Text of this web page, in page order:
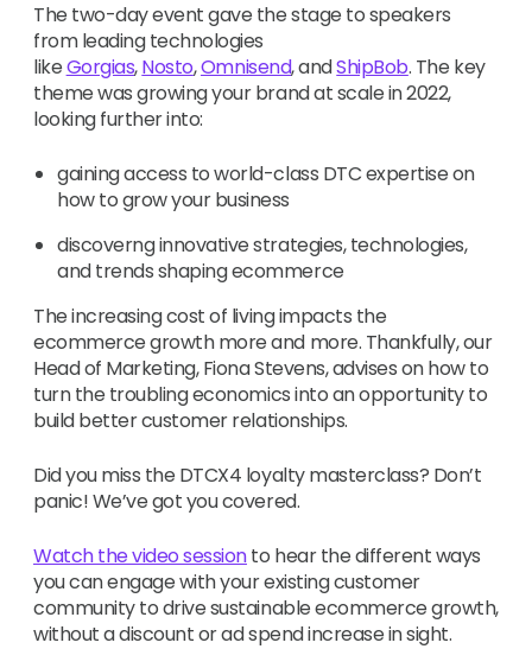
The two-day event gave the stage to speakers
from leading technologies
likeGorgias,Nosto,Omnisend, andShipBob. The key
theme was growing your brand at scale in 2022,
looking further into:
gaining access to world-class DTC expertise on
how to grow your business
discoverng innovative strategies, technologies,
and trends shaping ecommerce
The increasing cost of living impacts the
ecommerce growth more and more. Thankfully, our
Head of Marketing, Fiona Stevens, advises on how to
turn the troubling economics into an opportunity to
build better customer relationships.
Did you miss the DTCX4 loyalty masterclass? Don’t
panic! We’ve got you covered.
Watch the video sessionto hear the different ways
you can engage with your existing customer
community to drive sustainable ecommerce growth,
without a discount or ad spend increase in sight.